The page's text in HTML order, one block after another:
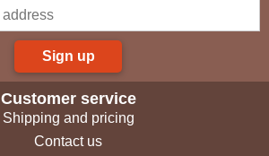
Sign up
Customer service
Shipping and pricing
Contact us